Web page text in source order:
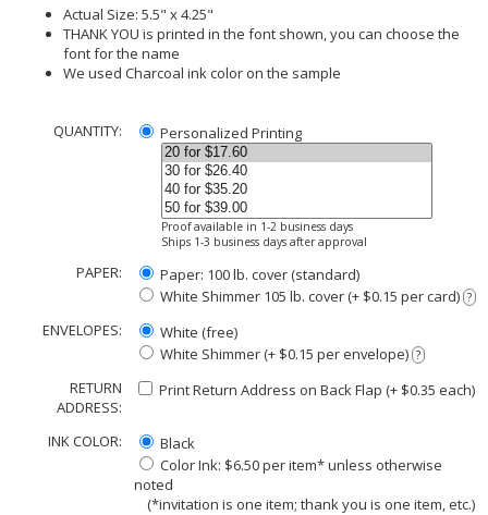
Actual Size: 5.5" x 4.25"
THANK YOU is printed in the font shown, you can choose the
font for the name
We used Charcoal ink color on the sample
QUANTITY: Personalized Printing
Proof available in 1-2 business days
Ships 1-3 business days after approval
PAPER:
Paper: 100 lb. cover (standard)
White Shimmer 105 lb. cover (+ $0.15 per card) ?
ENVELOPES:
White (free)
White Shimmer (+ $0.15 per envelope) ?
RETURN
ADDRESS:
Print Return Address on Back Flap (+ $0.35 each)
INK COLOR:
Black
Color Ink: $6.50 per item* unless otherwise
noted
(*invitation is one item; thank you is one item, etc.)